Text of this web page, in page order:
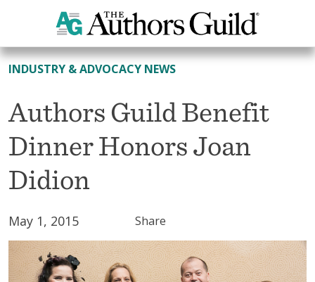
All News
INDUSTRY & ADVOCACY NEWS
Authors Guild Benefit
Dinner Honors Joan
Didion
May 1, 2015 Share